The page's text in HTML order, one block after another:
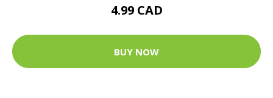
4.99 CAD
BUY NOW